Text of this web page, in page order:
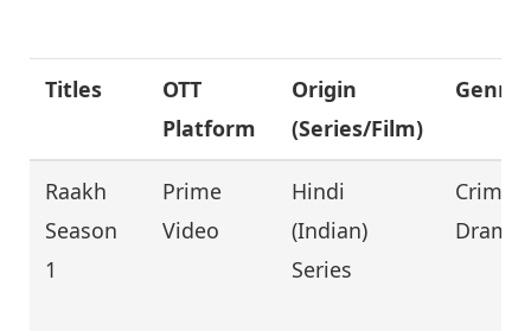
Titles
OTT
Platform
Origin
(Series/Film)
Genre
Raakh
Season
1
Prime
Video
Hindi
(Indian)
Series
Crime,
Drama